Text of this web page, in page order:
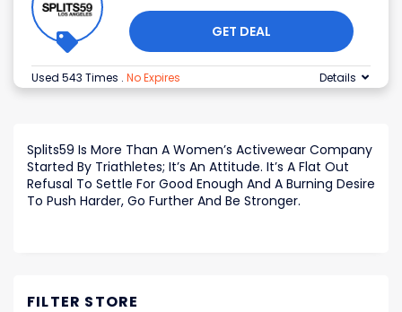
GET DEAL
Used 543 Times . No Expires Details
Splits59 Is More Than A Women’s Activewear Company
Started By Triathletes; It’s An Attitude. It’s A Flat Out
Refusal To Settle For Good Enough And A Burning Desire
To Push Harder, Go Further And Be Stronger.
FILTER STORE